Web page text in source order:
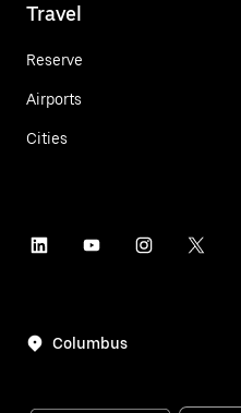
Travel
Reserve
Airports
Cities
Columbus